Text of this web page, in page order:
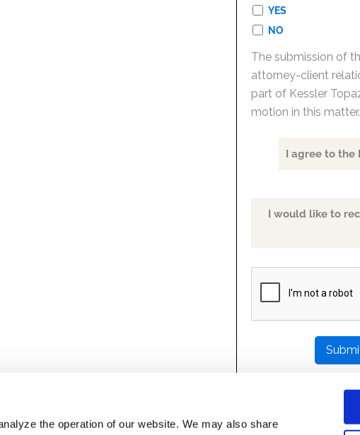
the operation of our website. We may also share
YES
NO
The submission of
attorney-client
part of Kessler
motion in this matter.
I agree to the
I would like to